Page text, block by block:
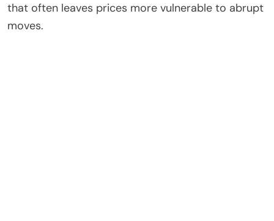
that often leaves prices more vulnerable to abrupt
moves.